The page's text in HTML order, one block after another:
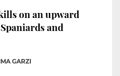
on an upward
and
GARZI